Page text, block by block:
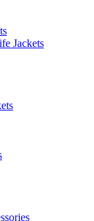
Jackets